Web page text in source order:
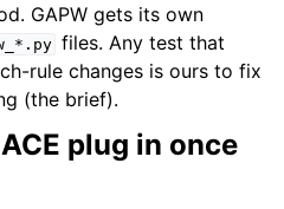
GAPW gets its own
files. Any test that
rule changes is ours to fix
(the brief).
plug in once